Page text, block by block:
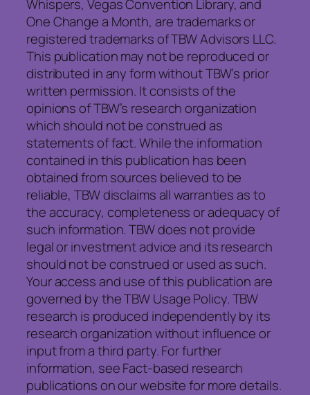
Whispers, Vegas Convention Library, and
One Change a Month, are trademarks or
registered trademarks of TBW Advisors LLC.
This publication may not be reproduced or
distributed in any form without TBW’s prior
written permission. It consists of the
opinions of TBW’s research organization
which should not be construed as
statements of fact. While the information
contained in this publication has been
obtained from sources believed to be
reliable, TBW disclaims all warranties as to
the accuracy, completeness or adequacy of
such information. TBW does not provide
legal or investment advice and its research
should not be construed or used as such.
Your access and use of this publication are
governed by the TBW Usage Policy. TBW
research is produced independently by its
research organization without influence or
input from a third party. For further
information, see Fact-based research
publications on our website for more details.